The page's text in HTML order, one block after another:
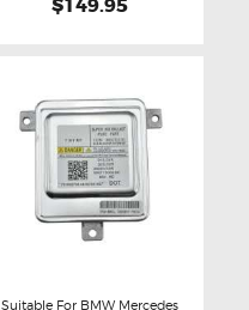
$149.95
Suitable For BMW Mercedes